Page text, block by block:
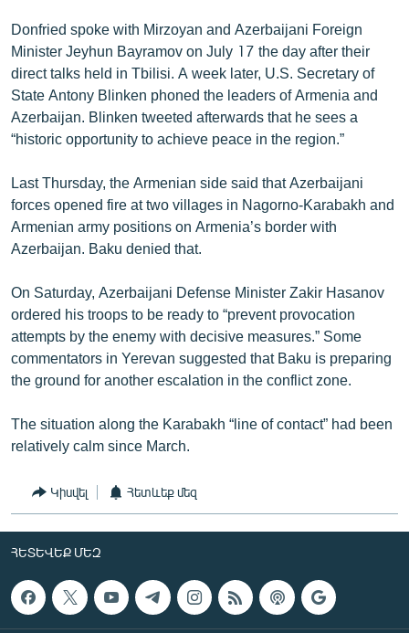
Donfried spoke with Mirzoyan and Azerbaijani Foreign
Minister Jeyhun Bayramov on July 17 the day after their
direct talks held in Tbilisi. A week later, U.S. Secretary of
State Antony Blinken phoned the leaders of Armenia and
Azerbaijan. Blinken tweeted afterwards that he sees a
“historic opportunity to achieve peace in the region.”
Last Thursday, the Armenian side said that Azerbaijani
forces opened fire at two villages in Nagorno-Karabakh and
Armenian army positions on Armenia’s border with
Azerbaijan. Baku denied that.
On Saturday, Azerbaijani Defense Minister Zakir Hasanov
ordered his troops to be ready to “prevent provocation
attempts by the enemy with decisive measures.” Some
commentators in Yerevan suggested that Baku is preparing
the ground for another escalation in the conflict zone.
The situation along the Karabakh “line of contact” had been
relatively calm since March.
Կիսվել Հետևեք մեզ
ՀԵՏԵՎԵՔ ՄԵԶ